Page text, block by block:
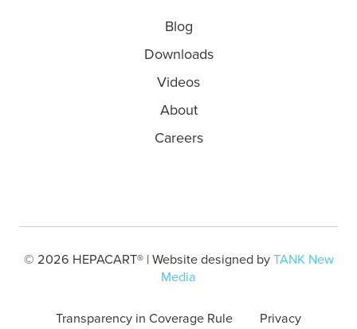
Blog
Downloads
Videos
About
Careers
© 2026 HEPACART® | Website designed by TANK New
Media
Transparency in Coverage Rule Privacy